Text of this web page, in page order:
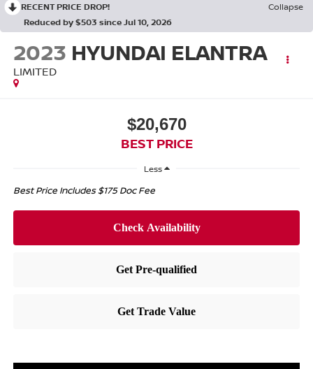
RECENT PRICE DROP!
Collapse
Reduced by $503 since Jul 10, 2026
2023 HYUNDAI ELANTRA
LIMITED
$20,670
BEST PRICE
Less
Best Price Includes $175 Doc Fee